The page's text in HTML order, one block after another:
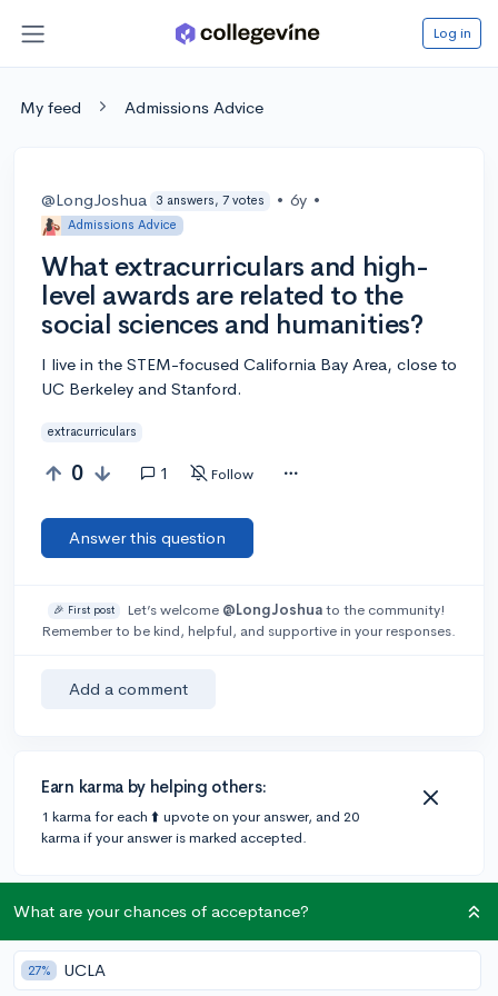
Log in
My feed Admissions Advice
@LongJoshua 3 answers, 7 votes • 6y •
Admissions Advice
What extracurriculars and high-
level awards are related to the
social sciences and humanities?
I live in the STEM-focused California Bay Area, close to
UC Berkeley and Stanford.
extracurriculars
0 1 Follow
Answer this question
🎉 First post Let’s welcome @LongJoshuato the community!
Remember to be kind, helpful, and supportive in your responses.
Add a comment
Earn karma by helping others:
1 karma for each ⬆️ upvote on your answer, and 20
karma if your answer is marked accepted.
1 answer
@DebaterMAX 897 answers, 749 votes • 6y
What are your chances of acceptance?
27% UCLA